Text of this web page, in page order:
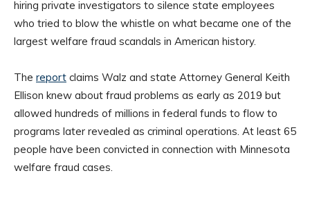
hiring private investigators to silence state employees
who tried to blow the whistle on what became one of the
largest welfare fraud scandals in American history.
The report claims Walz and state Attorney General Keith
Ellison knew about fraud problems as early as 2019 but
allowed hundreds of millions in federal funds to flow to
programs later revealed as criminal operations. At least 65
people have been convicted in connection with Minnesota
welfare fraud cases.